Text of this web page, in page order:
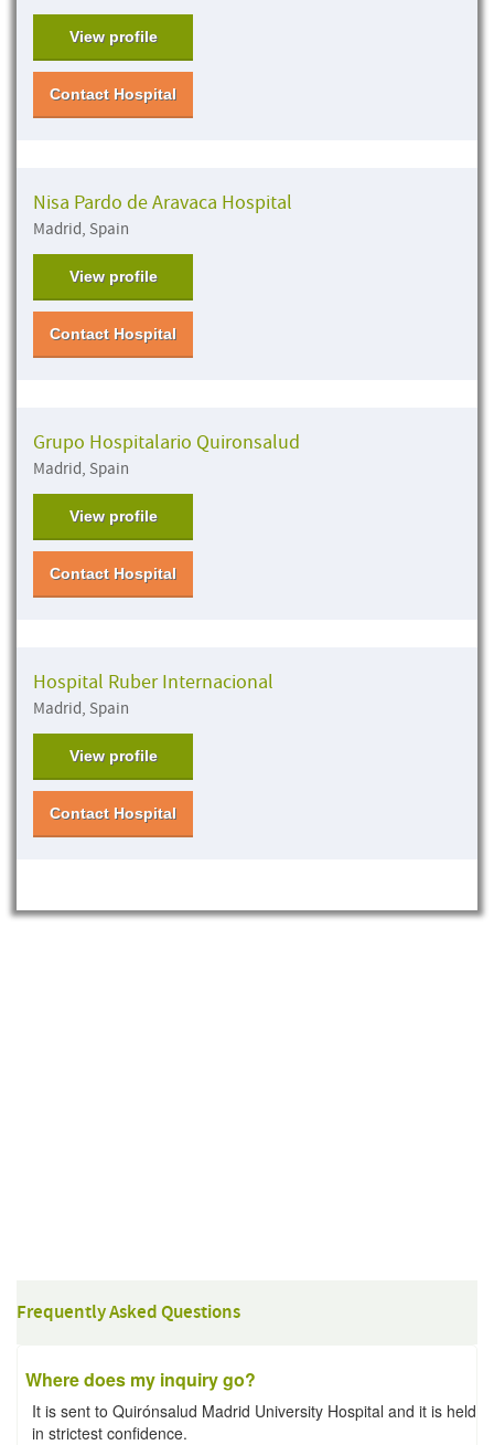
View profile
Contact Hospital
Nisa Pardo de Aravaca Hospital
Madrid, Spain
View profile
Contact Hospital
Grupo Hospitalario Quironsalud
Madrid, Spain
View profile
Contact Hospital
Hospital Ruber Internacional
Madrid, Spain
View profile
Contact Hospital
Frequently Asked Questions
Where does my inquiry go?
It is sent to Quirónsalud Madrid University Hospital and it is held
in strictest confidence.